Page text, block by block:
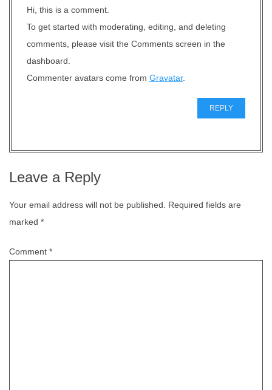
t
i
o
n
Hi, this is a comment.
To get started with moderating, editing, and deleting
comments, please visit the Comments screen in the
dashboard.
Commenter avatars come from Gravatar.
REPLY
Leave a Reply
Your email address will not be published.
Required fields are
marked *
Comment *